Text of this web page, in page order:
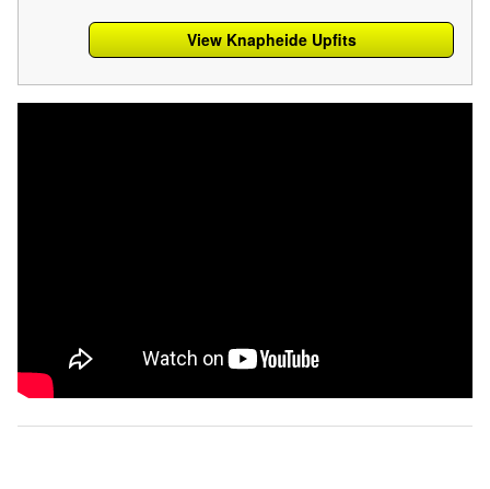
View Knapheide Upfits